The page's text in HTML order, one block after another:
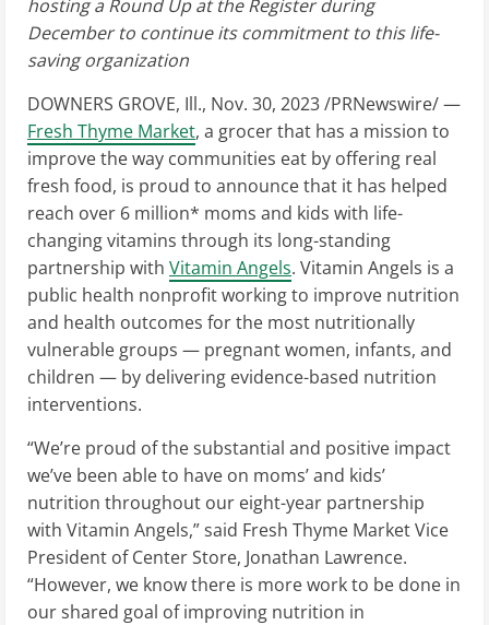
hosting a Round Up at the Register during
December to continue its commitment to this life-
saving organization
DOWNERS GROVE, Ill., Nov. 30, 2023/PRNewswire/ —
Fresh Thyme Market, a grocer that has a mission to
improve the way communities eat by offering real
fresh food, is proud to announce that it has helped
reach over 6 million* moms and kids with life-
changing vitamins through its long-standing
partnership with Vitamin Angels. Vitamin Angels is a
public health nonprofit working to improve nutrition
and health outcomes for the most nutritionally
vulnerable groups — pregnant women, infants, and
children — by delivering evidence-based nutrition
interventions.
“We’re proud of the substantial and positive impact
we’ve been able to have on moms’ and kids’
nutrition throughout our eight-year partnership
with Vitamin Angels,” said Fresh Thyme Market Vice
President of Center Store, Jonathan Lawrence.
“However, we know there is more work to be done in
our shared goal of improving nutrition in